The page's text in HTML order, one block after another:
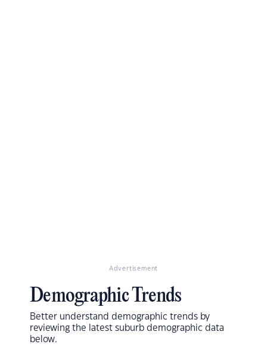
Advertisement
Demographic Trends
Better understand demographic trends by
reviewing the latest suburb demographic data
below.